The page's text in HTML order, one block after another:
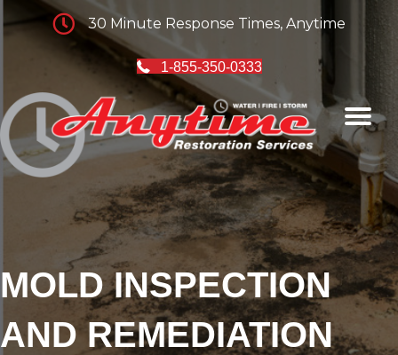
30 Minute Response Times, Anytime
1-855-350-0333
MOLD INSPECTION
AND REMEDIATION